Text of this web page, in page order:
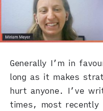
Generally I’m in
long as it makes
hurt anyone. I’ve
times, most recently